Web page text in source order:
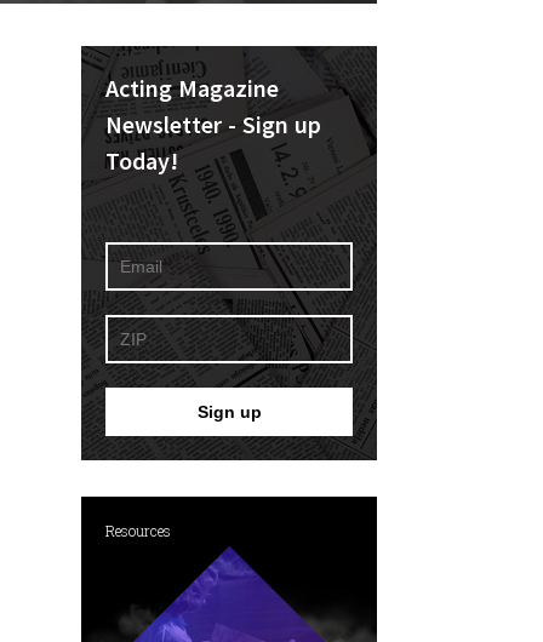
Acting Magazine
Newsletter - Sign up
Today!
Resources